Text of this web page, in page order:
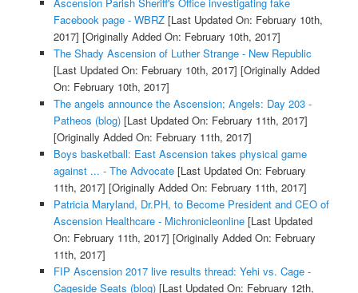
Facebook page - WBRZ[Last Updated On: February 10th,
2017] [Originally Added On: February 10th, 2017]
The Shady Ascension of Luther Strange - New Republic
[Last Updated On: February 10th, 2017] [Originally Added
On: February 10th, 2017]
The angels announce the Ascension; Angels: Day 203 -
Patheos (blog)[Last Updated On: February 11th, 2017]
[Originally Added On: February 11th, 2017]
Boys basketball: East Ascension takes physical game
against ... - The Advocate[Last Updated On: February
11th, 2017] [Originally Added On: February 11th, 2017]
Patricia Maryland, Dr.PH, to Become President and CEO of
Ascension Healthcare - Michronicleonline[Last Updated
On: February 11th, 2017] [Originally Added On: February
11th, 2017]
FIP Ascension 2017 live results thread: Yehi vs. Cage -
Cageside Seats (blog)[Last Updated On: February 12th,